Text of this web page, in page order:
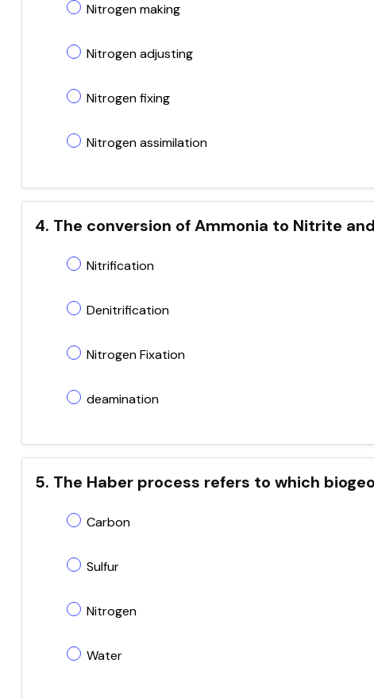
Nitrogen making
Nitrogen adjusting
Nitrogen fixing
Nitrogen assimilation
4. The conversion of Ammonia to Nitrite
Nitrification
Denitrification
Nitrogen Fixation
deamination
5. The Haber process refers to which
Carbon
Sulfur
Nitrogen
Water